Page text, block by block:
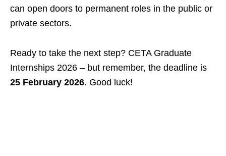
can open doors to permanent roles in the public or
private sectors.
Ready to take the next step? CETA Graduate
Internships 2026 – but remember, the deadline is
25 February 2026. Good luck!